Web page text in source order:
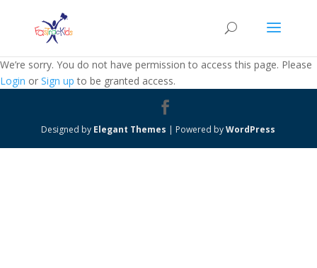
We’re sorry. You do not have permission to access this page. Please
Login or Sign up to be granted access.
Designed by Elegant Themes | Powered byWordPress